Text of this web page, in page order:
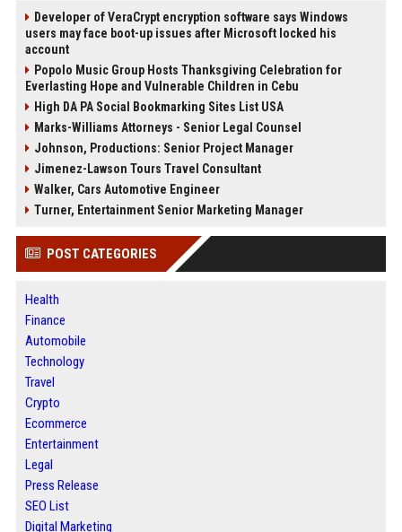
Developer of VeraCrypt encryption software says Windows
users may face boot-up issues after Microsoft locked his
account
Popolo Music Group Hosts Thanksgiving Celebration for
Everlasting Hope and Vulnerable Children in Cebu
High DA PA Social Bookmarking Sites List USA
Marks-Williams Attorneys - Senior Legal Counsel
Johnson, Productions: Senior Project Manager
Jimenez-Lawson Tours Travel Consultant
Walker, Cars Automotive Engineer
Turner, Entertainment Senior Marketing Manager
POST CATEGORIES
Health
Finance
Automobile
Technology
Travel
Crypto
Ecommerce
Entertainment
Legal
Press Release
SEO List
Digital Marketing